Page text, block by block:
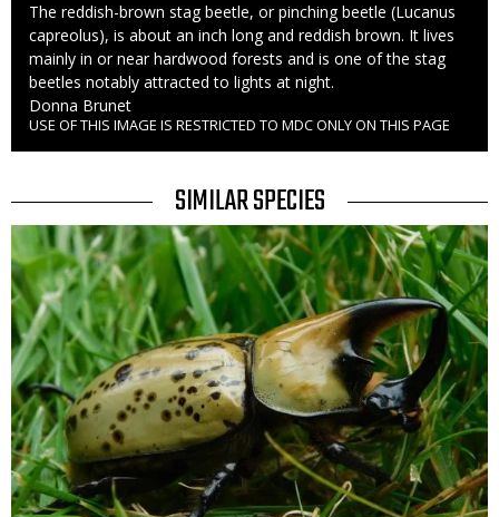
Caption
The reddish-brown stag beetle, or pinching beetle (Lucanus
capreolus), is about an inch long and reddish brown. It lives
mainly in or near hardwood forests and is one of the stag
beetles notably attracted to lights at night.
Credit
Donna Brunet
Right
to
USE OF THIS IMAGE IS RESTRICTED TO MDC ONLY ON THIS PAGE
TITLE
SIMILAR SPECIES
SIMILAR
SPECIES
Media